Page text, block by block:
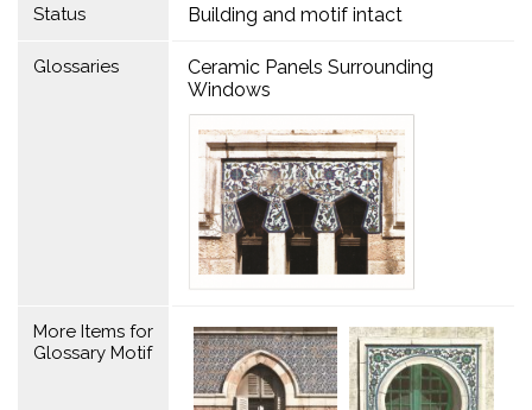
Status Building and motif intact
Glossaries
Ceramic Panels Surrounding
Windows
More Items for
Glossary Motif